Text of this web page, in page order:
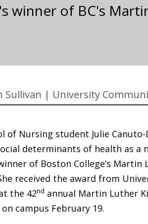
winner of BC's
Sullivan | University
of Nursing student Julie
determinants of health as a
of Boston College’s Martin
received the award from
the 42nd annual Martin Luther
campus February 19.